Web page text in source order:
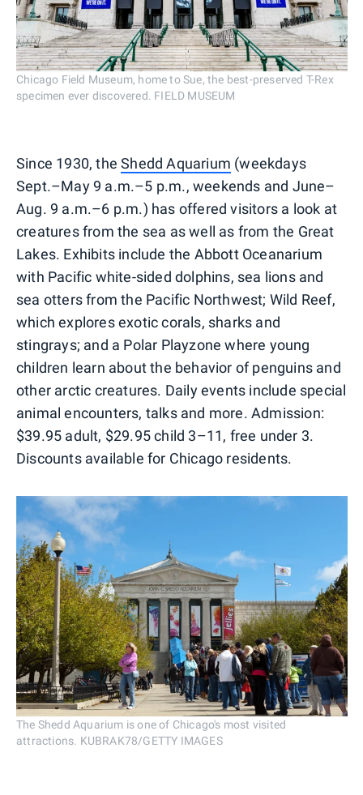
Chicago Field Museum, home to Sue, the best-preserved T-Rex
specimen ever discovered. FIELD MUSEUM
Since 1930, theShedd Aquarium (weekdays
Sept.–May 9 a.m.–5 p.m., weekends and June–
Aug. 9 a.m.–6 p.m.) has offered visitors a look at
creatures from the sea as well as from the Great
Lakes. Exhibits include the Abbott Oceanarium
with Pacific white-sided dolphins, sea lions and
sea otters from the Pacific Northwest; Wild Reef,
which explores exotic corals, sharks and
stingrays; and a Polar Playzone where young
children learn about the behavior of penguins and
other arctic creatures. Daily events include special
animal encounters, talks and more. Admission:
$39.95 adult, $29.95 child 3–11, free under 3.
Discounts available for Chicago residents.
The Shedd Aquarium is one of Chicago's most visited
attractions. KUBRAK78/GETTY IMAGES